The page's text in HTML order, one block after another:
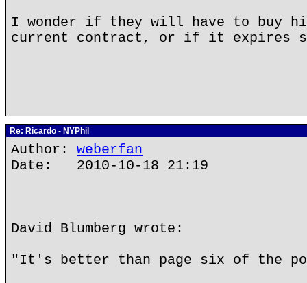
I wonder if they will have to buy
current contract, or if it expires
Re: Ricardo - NYPhil
Author: weberfan
Date: 2010-10-18 21:19
David Blumberg wrote:
"It's better than page six of the